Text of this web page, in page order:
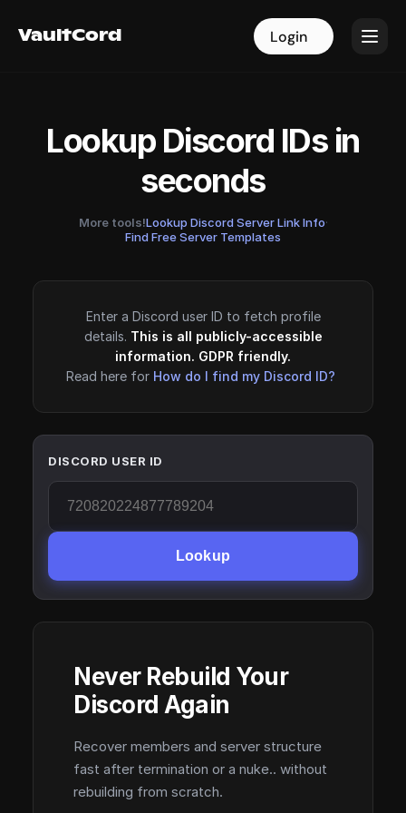
VaultCord Login
VaultCord Login
Lookup Discord IDs in
seconds
More tools!Lookup Discord Server Link Info·
Find Free Server Templates
Enter a Discord user ID to fetch profile
details. This is all publicly-accessible
information. GDPR friendly.
Read here for How do I find my Discord ID?
DISCORD USER ID
Lookup
Never Rebuild Your
Discord Again
Recover members and server structure
fast after termination or a nuke.. without
rebuilding from scratch.